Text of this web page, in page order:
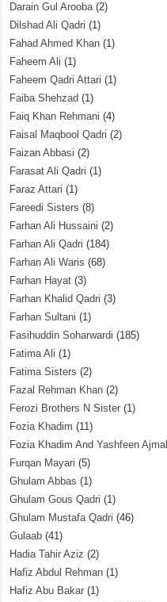
Darain Gul Arooba(2)
Dilshad Ali Qadri (1)
Fahad Ahmed Khan (1)
Faheem Ali (1)
Faheem Qadri Attari (1)
Faiba Shehzad (1)
Faiq Khan Rehmani (4)
Faisal Maqbool Qadri (2)
Faizan Abbasi (2)
Farasat Ali Qadri (1)
Faraz Attari (1)
Fareedi Sisters (8)
Farhan Ali Hussaini (2)
Farhan Ali Qadri (184)
Farhan Ali Waris (68)
Farhan Hayat (3)
Farhan Khalid Qadri (3)
Farhan Sultani (1)
Fasihuddin Soharwardi (185)
Fatima Ali (1)
Fatima Sisters (2)
Fazal Rehman Khan (2)
Ferozi Brothers N Sister (1)
Fozia Khadim (11)
Fozia Khadim And Yashfeen Ajmal
Furqan Mayari (5)
Ghulam Abbas (1)
Ghulam Gous Qadri (1)
Ghulam Mustafa Qadri (46)
Gulaab (41)
Hadia Tahir Aziz (2)
Hafiz Abdul Rehman (1)
Hafiz Abu Bakar (1)